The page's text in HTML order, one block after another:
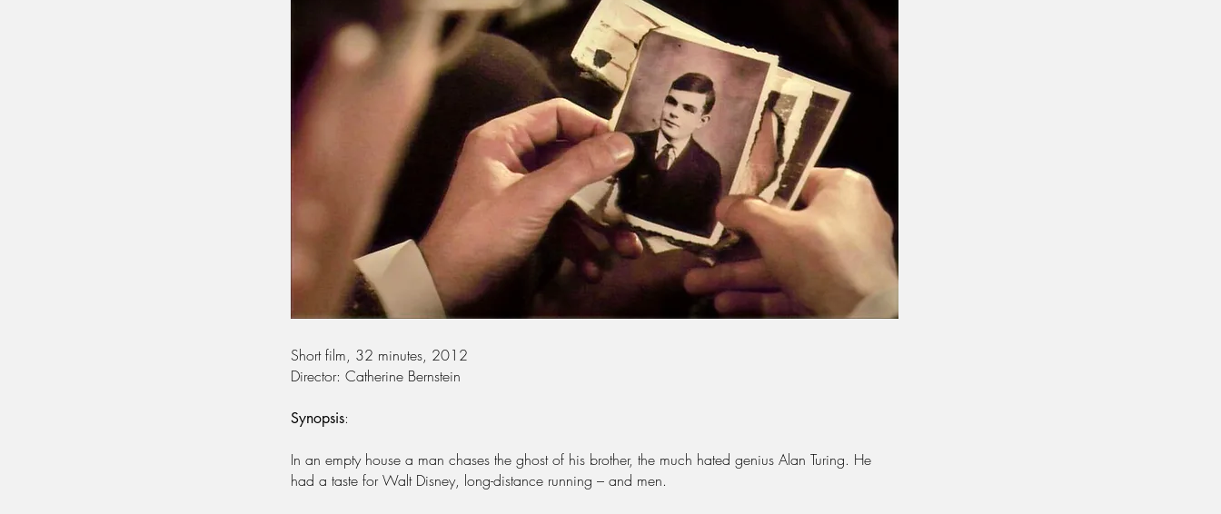
Short film, 32 minutes, 2012
Director: Catherine Bernstein
Synopsis:
In an empty house a man chases the ghost of his brother, the much hated genius Alan Turing. He
had a taste for Walt Disney, long-distance running – and men.